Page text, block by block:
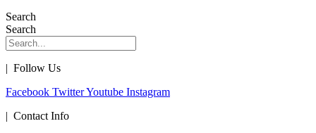
Search
Search
| Follow Us
Facebook TwitterYoutube Instagram
| Contact Info